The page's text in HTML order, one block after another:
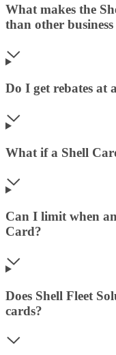
What makes the
than other
Do I get rebates at
What if a Shell
Can I limit when
Card?
Does Shell Fleet
cards?